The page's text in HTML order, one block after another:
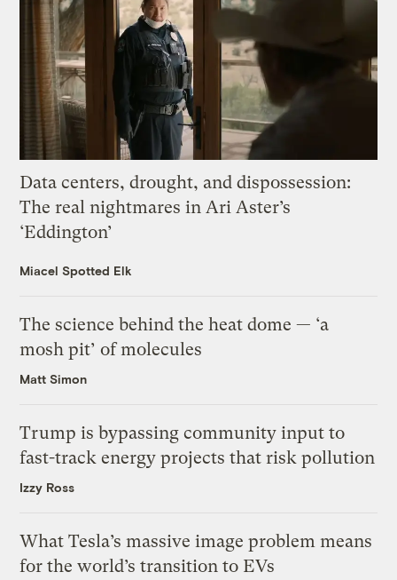
Data centers, drought, and dispossession:
The real nightmares in Ari Aster’s
‘Eddington’
Miacel Spotted Elk
The science behind the heat dome — ‘a
mosh pit’ of molecules
Matt Simon
Trump is bypassing community input to
fast-track energy projects that risk pollution
Izzy Ross
What Tesla’s massive image problem means
for the world’s transition to EVs